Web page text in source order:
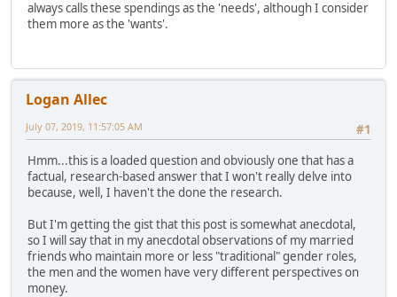
always calls these spendings as the 'needs', although I consider
them more as the 'wants'.
Logan Allec
#1
July 07, 2019, 11:57:05 AM
Hmm...this is a loaded question and obviously one that has a
factual, research-based answer that I won't really delve into
because, well, I haven't the done the research.
But I'm getting the gist that this post is somewhat anecdotal,
so I will say that in my anecdotal observations of my married
friends who maintain more or less "traditional" gender roles,
the men and the women have very different perspectives on
money.